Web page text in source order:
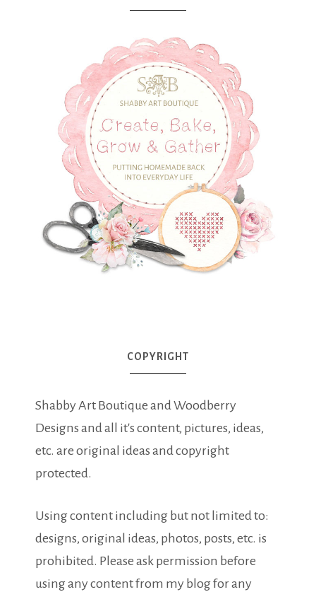
COPYRIGHT
Shabby Art Boutique and Woodberry
Designs and all it's content, pictures, ideas,
etc. are original ideas and copyright
protected.
Using content including but not limited to:
designs, original ideas, photos, posts, etc. is
prohibited. Please ask permission before
using any content from my blog for any